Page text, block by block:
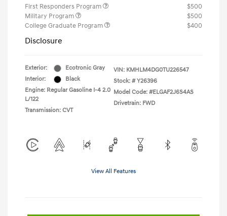
First Responders Program
$500
Military Program
$500
College Graduate Program
$400
Disclosure
Exterior:
Ecotronic Gray
Interior:
Black
Engine: Regular Gasoline I-4 2.0
L/122
Transmission: CVT
VIN: KMHLM4DG0TU226547
Stock: # Y26396
Model Code: #ELGAF2J6S4AS
Drivetrain: FWD
View All Features